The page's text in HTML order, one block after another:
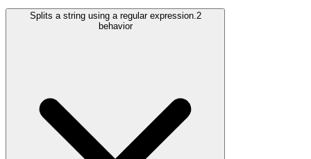
Splits a string using a regular expression. 2
behavior